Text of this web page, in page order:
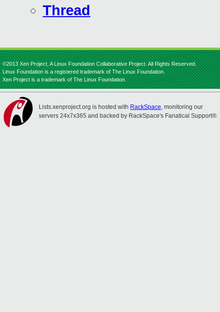
Thread
©2013 Xen Project, A Linux Foundation Collaborative Project. All Rights Reserved.
Linux Foundation is a registered trademark of The Linux Foundation.
Xen Project is a trademark of The Linux Foundation.
Lists.xenproject.org is hosted with RackSpace, monitoring our
servers 24x7x365 and backed by RackSpace's Fanatical Support®.